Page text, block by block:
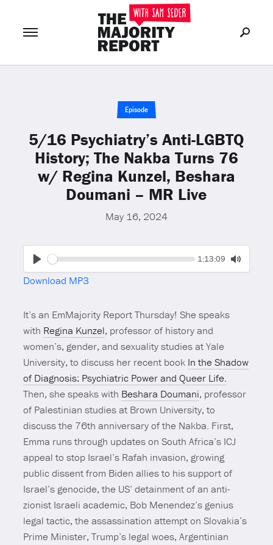
or Join Now
Episode
5/16 Psychiatry’s Anti-LGBTQ
History; The Nakba Turns 76
w/ Regina Kunzel, Beshara
Doumani – MR Live
May 16, 2024
Seek Current
1:13:09
Toggle
Download MP3
It’s an EmMajority Report Thursday! She speaks
with Regina Kunzel, professor of history and
women’s, gender, and sexuality studies at Yale
University, to discuss her recent book In the Shadow
of Diagnosis: Psychiatric Power and Queer Life.
Then, she speaks with Beshara Doumani, professor
of Palestinian studies at Brown University, to
discuss the 76th anniversary of the Nakba. First,
Emma runs through updates on South Africa’s ICJ
appeal to stop Israel’s Rafah invasion, growing
public dissent from Biden allies to his support of
Israel’s genocide, the US’ detainment of an anti-
zionist Israeli academic, Bob Menendez’s genius
legal tactic, the assassination attempt on Slovakia’s
Prime Minister, Trump’s legal woes, Argentinian